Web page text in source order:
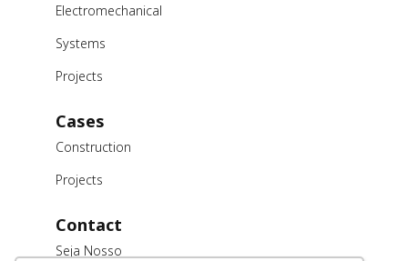
Electromechanical
Systems
Projects
Cases
Construction
Projects
Contact
Seja Nosso